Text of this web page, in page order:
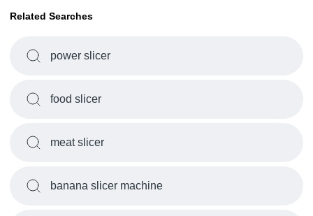
Related Searches
power slicer
food slicer
meat slicer
banana slicer machine